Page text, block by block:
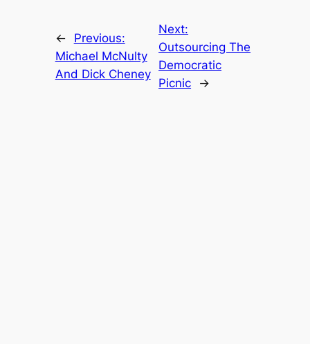
←
Previous:
Michael McNulty
And Dick Cheney
Next:
Outsourcing The
Democratic
Picnic
→